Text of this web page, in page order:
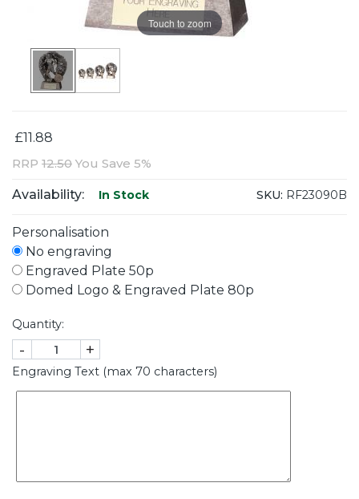
Touch to zoom
£11.88
RRP 12.50 You Save 5%
Availability: In Stock SKU: RF23090B
Personalisation
No engraving
Engraved Plate 50p
Domed Logo & Engraved Plate 80p
Quantity:
- +
Engraving Text (max 70 characters)